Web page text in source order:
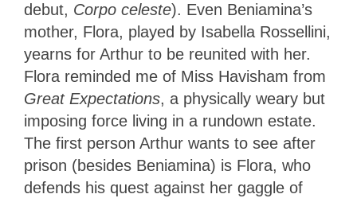
debut, Corpo celeste). Even Beniamina’s
mother, Flora, played by Isabella Rossellini,
yearns for Arthur to be reunited with her.
Flora reminded me of Miss Havisham from
Great Expectations, a physically weary but
imposing force living in a rundown estate.
The first person Arthur wants to see after
prison (besides Beniamina) is Flora, who
defends his quest against her gaggle of